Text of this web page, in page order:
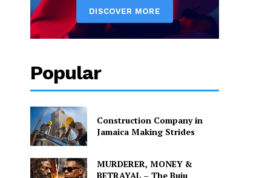
Popular
Construction Company in
Jamaica Making Strides
MURDERER, MONEY &
BETRAYAL – The Buju